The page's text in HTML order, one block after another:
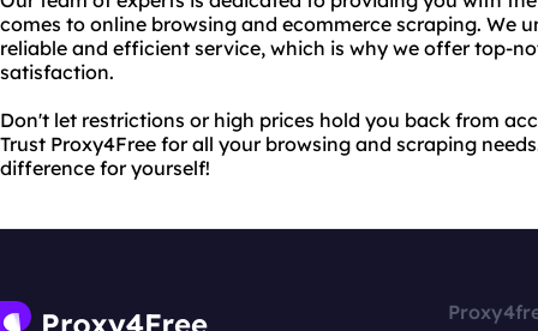
comes to online browsing and ecommerce scraping. We
reliable and efficient service, which is why we offer top-
satisfaction.
Don't let restrictions or high prices hold you back from
Trust Proxy4Free for all your browsing and scraping
difference for yourself!